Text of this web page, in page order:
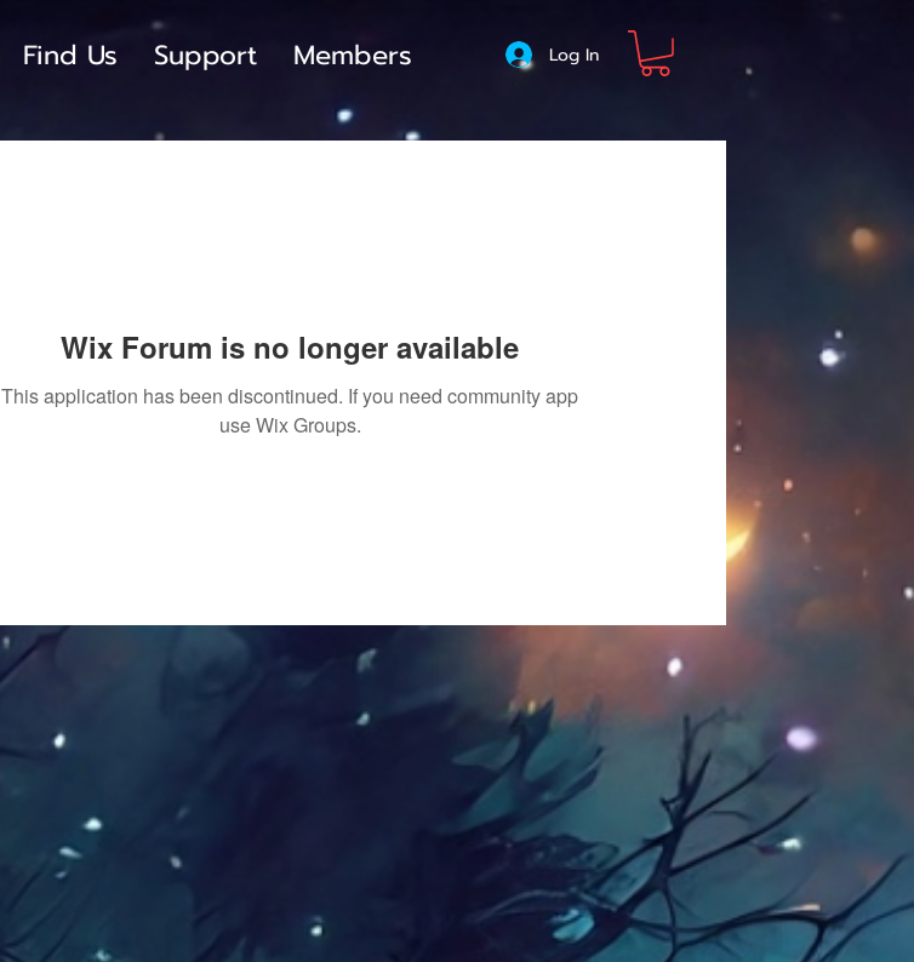
Log In
Find Us Support Members
Wix Forum is no longer available
This application has been discontinued. If you need community app
use Wix Groups.